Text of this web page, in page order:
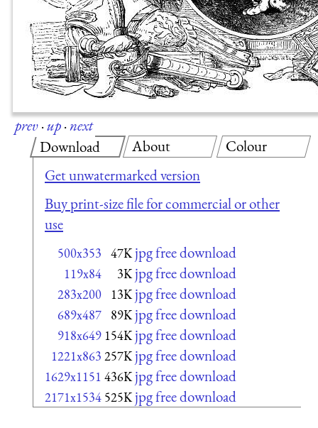
prev·up·next
Download
Get unwatermarked version
Buy print-size file for commercial or other
use
500x353 47K jpg free download
119x84 3K jpg free download
283x200 13K jpg free download
689x487 89K jpg free download
918x649 154K jpg free download
1221x863 257K jpg free download
1629x1151 436K jpg free download
2171x1534 525K jpg free download
About Colour